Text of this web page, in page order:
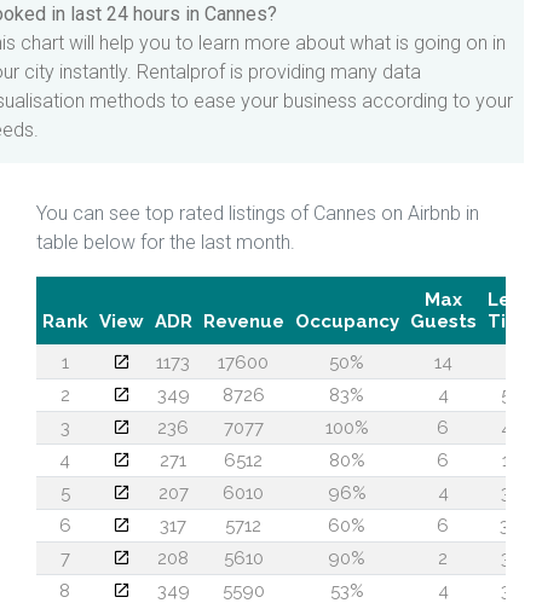
in last 24 hours in Cannes?
chart will help you to learn more about what is going on in
city instantly. Rentalprof is providing many data
methods to ease your business according to your
You can see top rated listings of Cannes on Airbnb in
table below for the last month.
Rank View ADR Revenue Occupancy
Max
Guests
Lead
Time
1
1173 17600 50% 14
2
349 8726 83% 4
55
3
236 7077 100% 6
42
4
271 6512 80% 6
13
5
207 6010 96% 4
37
6
317 5712 60% 6
36
7
208 5610 90% 2
30
8
349 5590 53% 4
32